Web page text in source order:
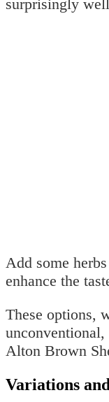
surprisingly
Add some
enhance the
These options,
Alton Brown
Variations